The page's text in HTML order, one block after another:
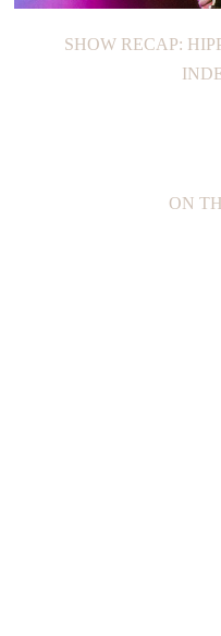
SHOW RECAP:
ON